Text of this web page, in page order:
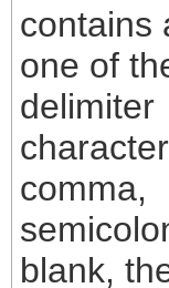
contains
one of
delimiter
comma,
blank,